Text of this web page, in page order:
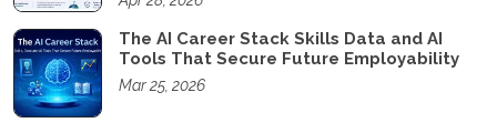
The AI Career Stack Skills Data and AI
Tools That Secure Future Employability
Mar 25, 2026